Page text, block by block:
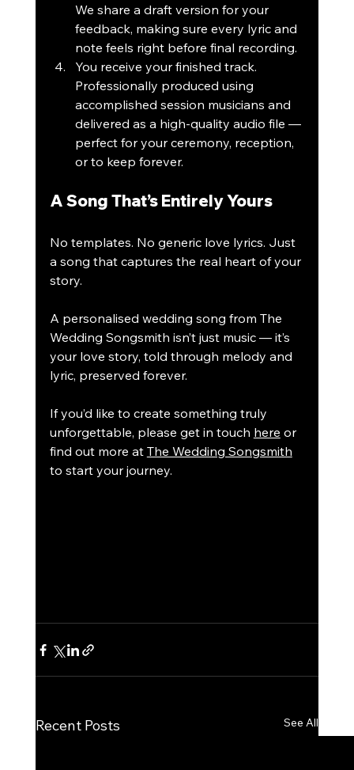
We share a draft version for your
feedback, making sure every lyric and
note feels right before final recording.
You receive your finished track.
Professionally produced using
accomplished session musicians and
delivered as a high-quality audio file —
perfect for your ceremony, reception,
or to keep forever.
A Song That’s Entirely Yours
No templates. No generic love lyrics. Just
a song that captures the real heart of your
story.
A personalised wedding song from The
Wedding Songsmith isn’t just music — it’s
your love story, told through melody and
lyric, preserved forever.
If you’d like to create something truly
unforgettable, please get in touch here or
find out more at The Wedding Songsmith
to start your journey.
Recent Posts See All